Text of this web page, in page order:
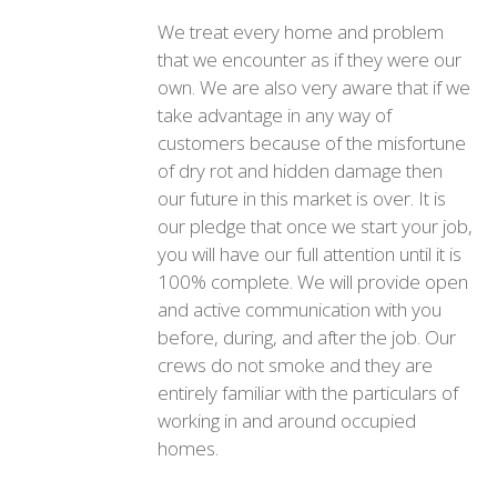
We treat every home and problem
that we encounter as if they were our
own. We are also very aware that if we
take advantage in any way of
customers because of the misfortune
of dry rot and hidden damage then
our future in this market is over. It is
our pledge that once we start your job,
you will have our full attention until it is
100% complete. We will provide open
and active communication with you
before, during, and after the job. Our
crews do not smoke and they are
entirely familiar with the particulars of
working in and around occupied
homes.